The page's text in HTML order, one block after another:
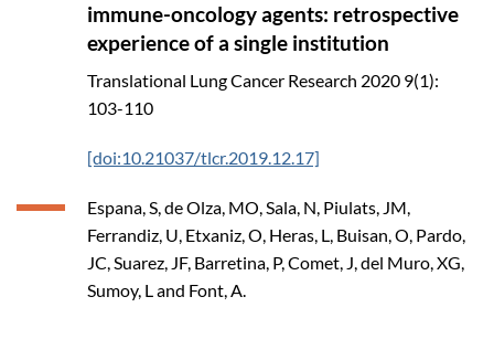
immune-oncology agents: retrospective
experience of a single institution
Translational Lung Cancer Research 2020 9(1):
103-110
[doi:10.21037/tlcr.2019.12.17]
Espana, S, de Olza, MO, Sala, N, Piulats, JM,
Ferrandiz, U, Etxaniz, O, Heras, L, Buisan, O, Pardo,
JC, Suarez, JF, Barretina, P, Comet, J, del Muro, XG,
Sumoy, L and Font, A.